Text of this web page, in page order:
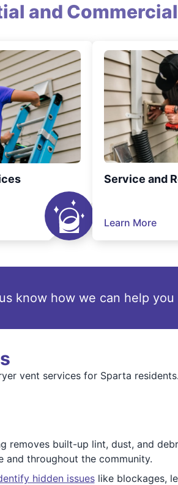
and
Service and
Learn More
know how we can help you
vent services for Sparta
removes built-up lint, dust, and
and throughout the community.
hidden issueslike blockages,